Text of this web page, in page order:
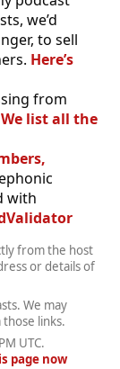
we’d
to sell
Here’s
from
We list all the
with
from the host
or details of
We may
links.
UTC.
page now